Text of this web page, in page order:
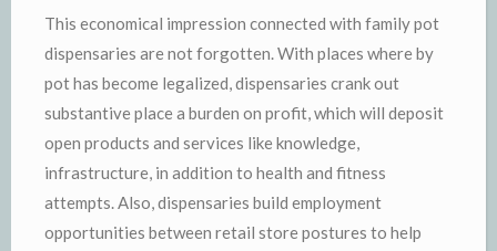
This economical impression connected with family pot
dispensaries are not forgotten. With places where by
pot has become legalized, dispensaries crank out
substantive place a burden on profit, which will deposit
open products and services like knowledge,
infrastructure, in addition to health and fitness
attempts. Also, dispensaries build employment
opportunities between retail store postures to help